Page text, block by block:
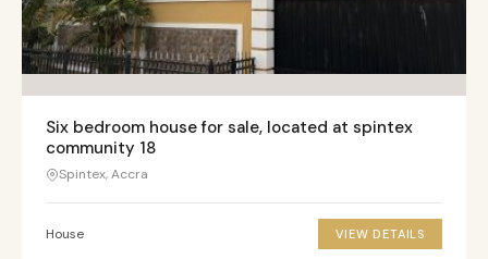
Six bedroom house for sale, located at spintex
community 18
Spintex, Accra
House VIEW DETAILS